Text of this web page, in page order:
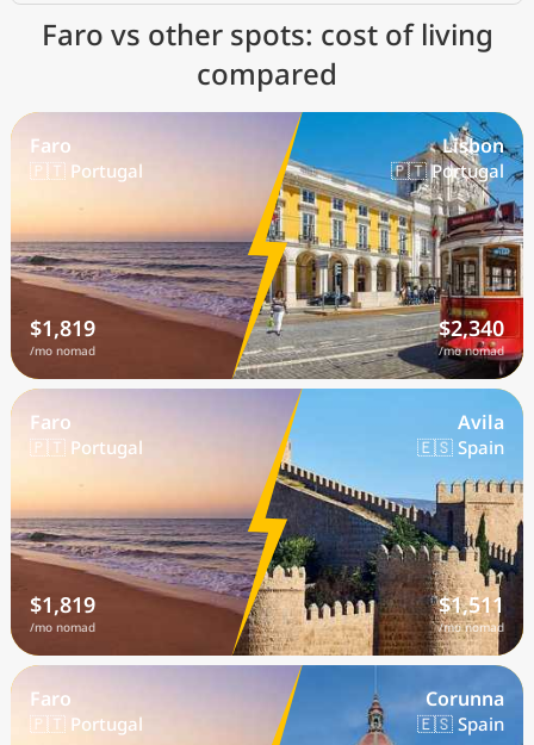
Faro vs other spots: cost of living
compared
Faro
🇵🇹 Portugal
$1,819
/mo nomad
Lisbon
🇵🇹 Portugal
$2,340
/mo nomad
Faro
🇵🇹 Portugal
$1,819
/mo nomad
Avila
🇪🇸 Spain
$1,511
/mo nomad
Faro
🇵🇹 Portugal
Corunna
🇪🇸 Spain